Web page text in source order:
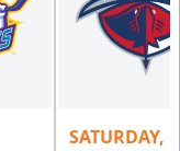
SATURDAY,